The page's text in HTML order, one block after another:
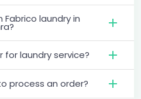
Fabrico laundry in
for laundry service?
process an order?